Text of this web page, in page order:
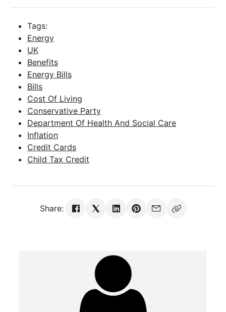
Tags:
Energy
UK
Benefits
Energy Bills
Bills
Cost Of Living
Conservative Party
Department Of Health And Social Care
Inflation
Credit Cards
Child Tax Credit
Share: